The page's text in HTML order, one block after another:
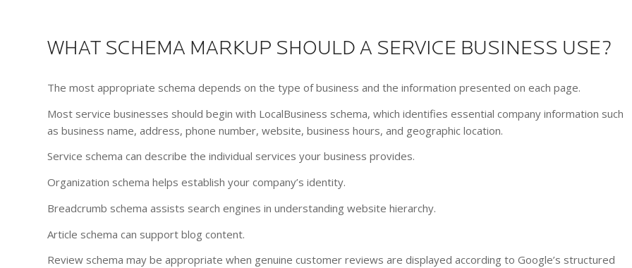
WHAT SCHEMA MARKUP SHOULD A SERVICE BUSINESS USE?
The most appropriate schema depends on the type of business and the information presented on each page.
Most service businesses should begin with LocalBusiness schema, which identifies essential company information such
as business name, address, phone number, website, business hours, and geographic location.
Service schema can describe the individual services your business provides.
Organization schema helps establish your company’s identity.
Breadcrumb schema assists search engines in understanding website hierarchy.
Article schema can support blog content.
Review schema may be appropriate when genuine customer reviews are displayed according to Google’s structured